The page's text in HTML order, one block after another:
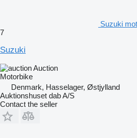
Suzuki
7
Suzuki
Auction
Motorbike
Denmark, Hasselager, Østjylland
Auktionshuset dab A/S
Contact the seller